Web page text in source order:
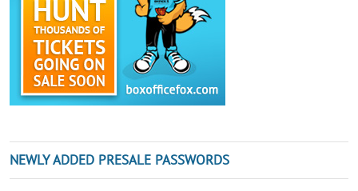
NEWLY ADDED PRESALE PASSWORDS